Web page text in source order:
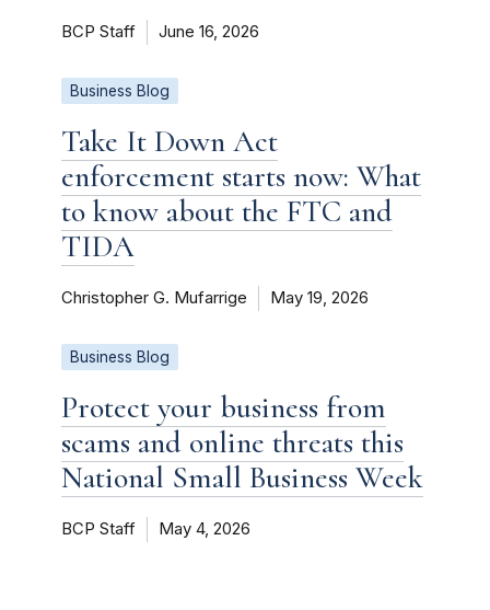
BCP Staff June 16, 2026
Business Blog
Take It Down Act
enforcement starts now: What
to know about the FTC and
TIDA
Christopher G. Mufarrige May 19, 2026
Business Blog
Protect your business from
scams and online threats this
National Small Business Week
BCP Staff May 4, 2026